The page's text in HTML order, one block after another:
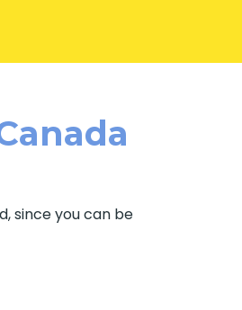
since you can be